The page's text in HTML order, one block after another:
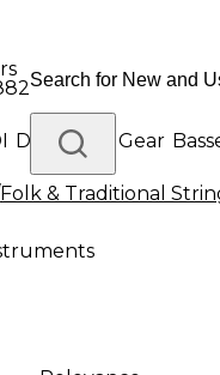
Drums DJ Gear
Gear
Folk & Traditional